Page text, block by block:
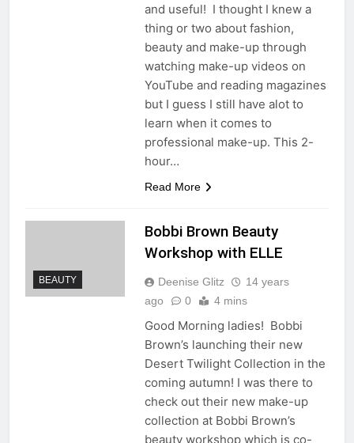
and useful! I thought I knew a
thing or two about fashion,
beauty and make-up through
watching make-up videos on
YouTube and reading magazines
but I guess I still have alot to
learn when it comes to
professional make-up. This 2-
hour…
Read More
BEAUTY
Bobbi Brown Beauty
Workshop with ELLE
Deenise Glitz
14 years
ago
0 4 mins
Good Morning ladies! Bobbi
Brown’s launching their new
Desert Twilight Collection in the
coming autumn! I was there to
check out their new make-up
collection at Bobbi Brown’s
beauty workshop which is co-